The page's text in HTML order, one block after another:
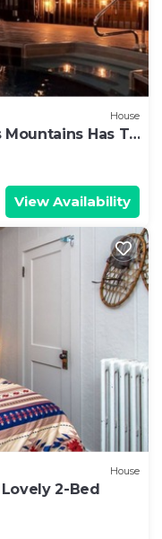
House
Has To
View Availability
House
2-Bed